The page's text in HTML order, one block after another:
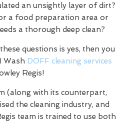
an unsightly layer of dirt?
a food preparation area or
a thorough deep clean?
questions is yes, then you
Wash DOFF cleaning services
Regis!
(along with its counterpart,
the cleaning industry, and
team is trained to use both